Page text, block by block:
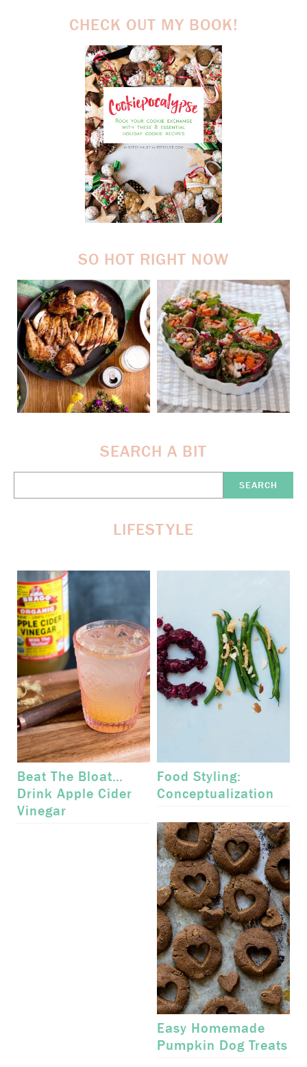
CHECK OUT MY BOOK!
SO HOT RIGHT NOW
SEARCH A BIT
Here:
LIFESTYLE
Beat The Bloat…
Drink Apple Cider
Vinegar
Food Styling:
Conceptualization
Easy Homemade
Pumpkin Dog Treats